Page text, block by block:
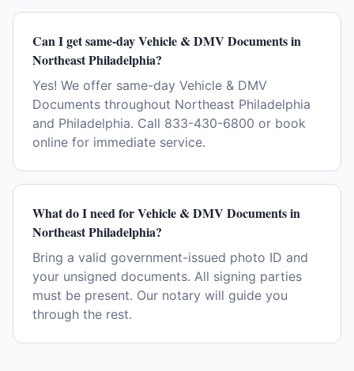
Can I get same-day Vehicle & DMV Documents in
Northeast Philadelphia?
Yes! We offer same-day Vehicle & DMV
Documents throughout Northeast Philadelphia
and Philadelphia. Call 833-430-6800 or book
online for immediate service.
What do I need for Vehicle & DMV Documents in
Northeast Philadelphia?
Bring a valid government-issued photo ID and
your unsigned documents. All signing parties
must be present. Our notary will guide you
through the rest.